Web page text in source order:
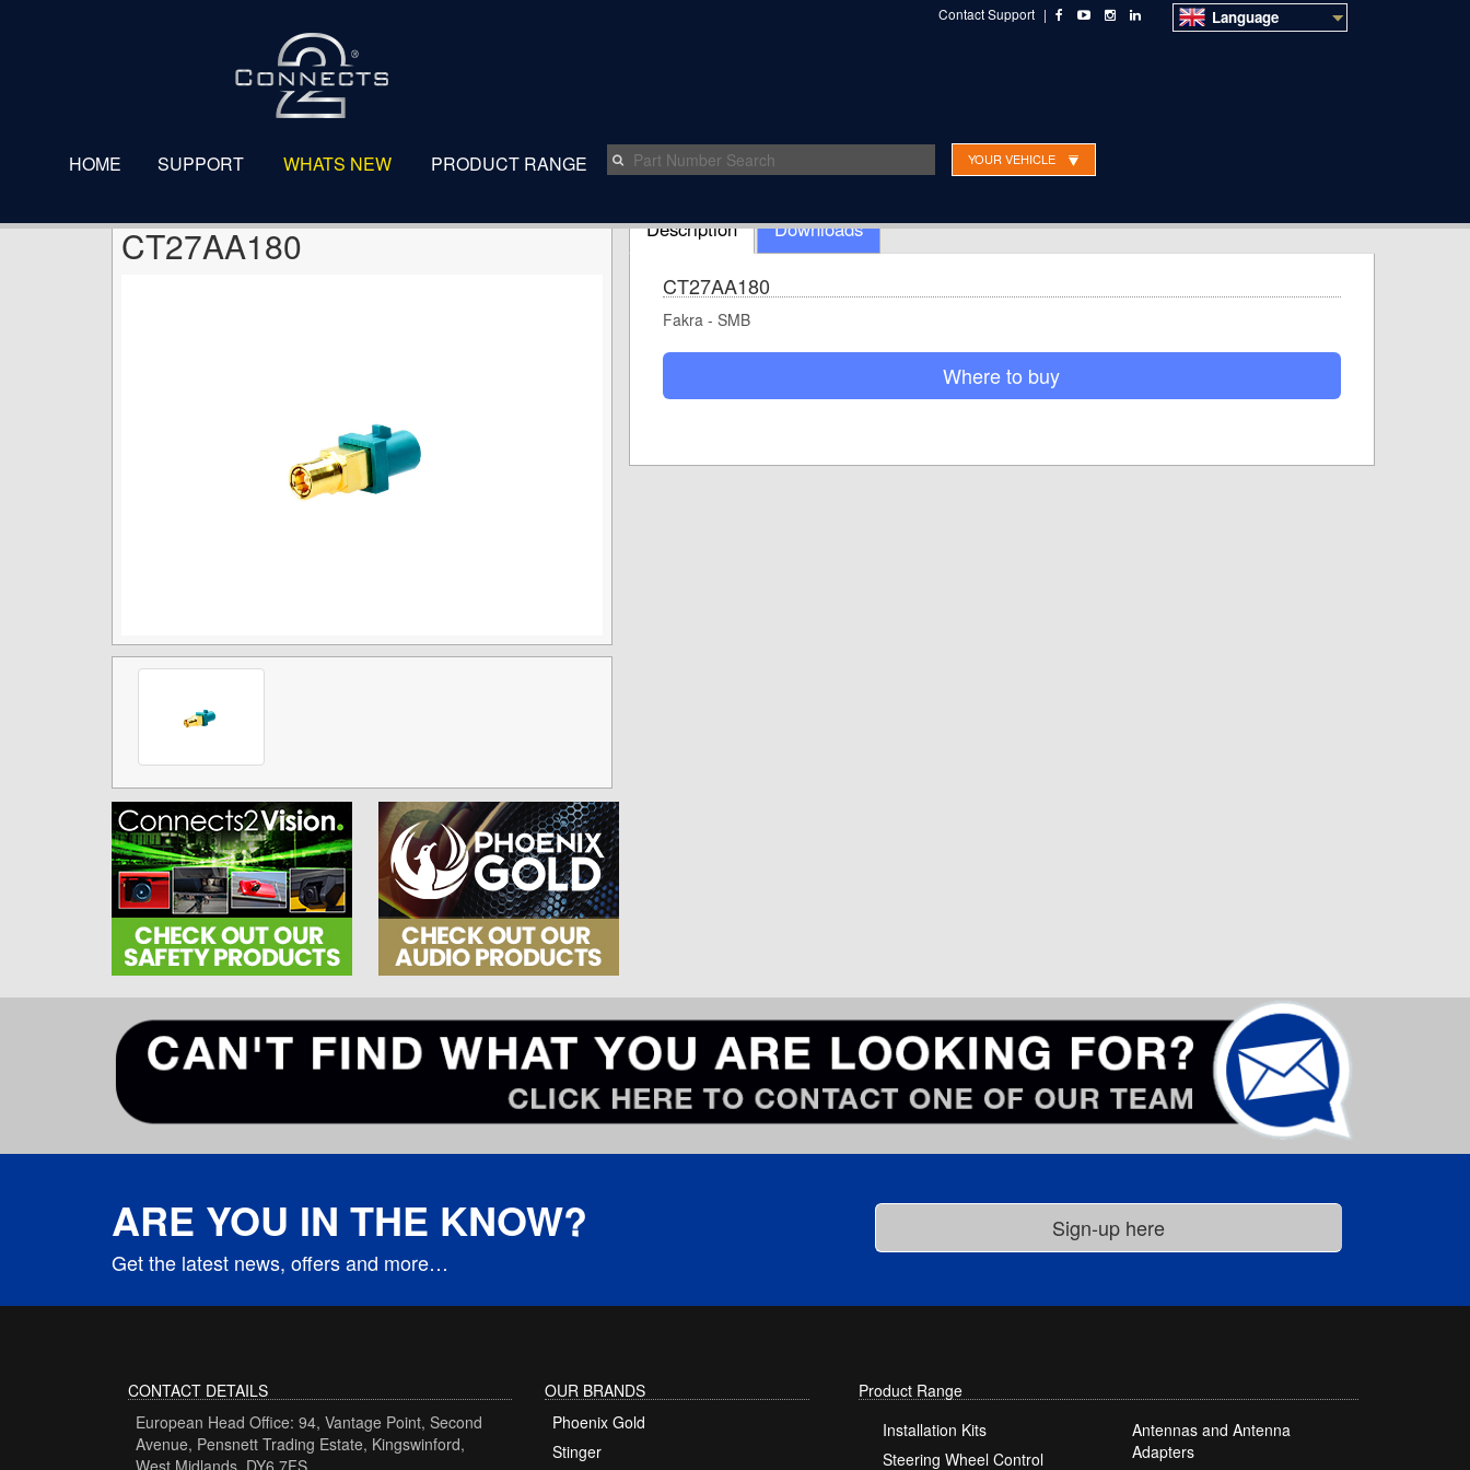
Language
Contact Support |
HOME SUPPORT WHATS NEW PRODUCT RANGE YOUR VEHICLE
CT27AA180 Speak to Sales Technical Support
CT27AA180 Description Downloads
CT27AA180
Fakra - SMB
Where to buy
ARE YOU IN THE KNOW?
Get the latest news, offers and more…
CONTACT DETAILS
European Head Office: 94, Vantage Point, Second
Avenue, Pensnett Trading Estate, Kingswinford,
West Midlands, DY6 7FS.
OUR BRANDS
Phoenix Gold
Stinger
Product Range
Installation Kits
Steering Wheel Control
Antennas and Antenna
Adapters